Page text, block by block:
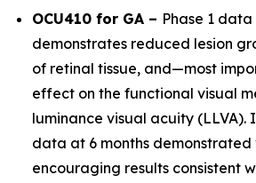
OCU410 for GA – Phase 1
demonstrates reduced lesion
of retinal tissue, and—most
effect on the functional visual
luminance visual acuity (LLVA).
data at 6 months demonstrated
encouraging results consistent